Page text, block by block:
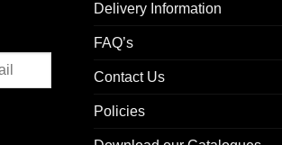
Delivery Information
FAQ’s
Contact Us
Policies